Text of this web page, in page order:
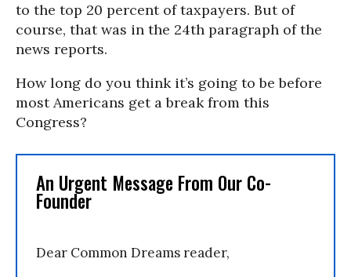
to the top 20 percent of taxpayers. But of
course, that was in the 24th paragraph of the
news reports.
How long do you think it’s going to be before
most Americans get a break from this
Congress?
An Urgent Message From Our Co-
Founder
Dear Common Dreams reader,